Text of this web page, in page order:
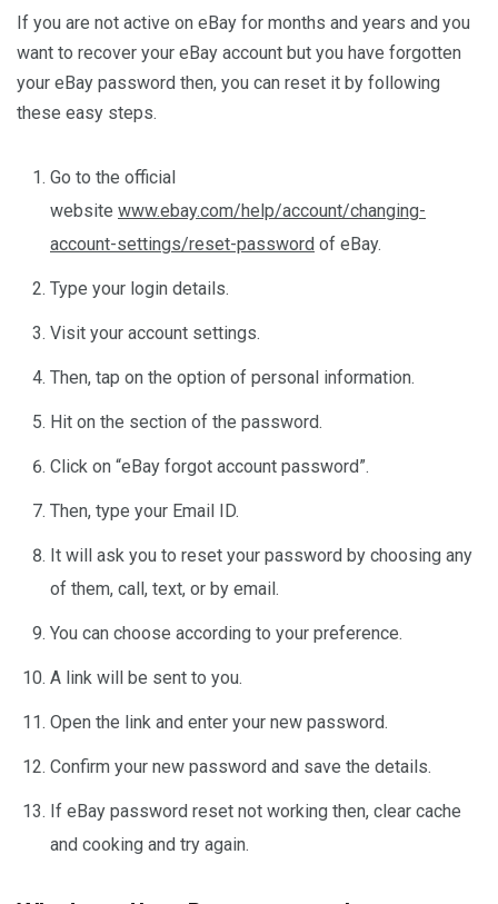
If you are not active on eBay for months and years and you
want to recover your eBay account but you have forgotten
your eBay password then, you can reset it by following
these easy steps.
Go to the official
website www.ebay.com/help/account/changing-
account-settings/reset-password of eBay.
Type your login details.
Visit your account settings.
Then, tap on the option of personal information.
Hit on the section of the password.
Click on “eBay forgot account password”.
Then, type your Email ID.
It will ask you to reset your password by choosing any
of them, call, text, or by email.
You can choose according to your preference.
A link will be sent to you.
Open the link and enter your new password.
Confirm your new password and save the details.
If eBay password reset not working then, clear cache
and cooking and try again.